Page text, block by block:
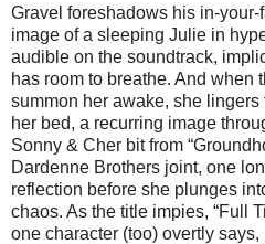
Gravel foreshadows his in-
image of a sleeping Julie in
audible on the soundtrack,
has room to breathe. And when
summon her awake, she
her bed, a recurring image
Sonny & Cher bit from
Dardenne Brothers joint, one
reflection before she plunges
chaos. As the title impies, “Full
one character (too) overtly